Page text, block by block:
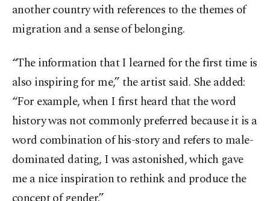
another country with references to the themes of
migration and a sense of belonging.
“The information that I learned for the first time is
also inspiring for me,” the artist said. She added:
“For example, when I first heard that the word
history was not commonly preferred because it is a
word combination of his-story and refers to male-
dominated dating, I was astonished, which gave
me a nice inspiration to rethink and produce the